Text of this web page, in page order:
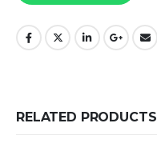
RELATED PRODUCTS